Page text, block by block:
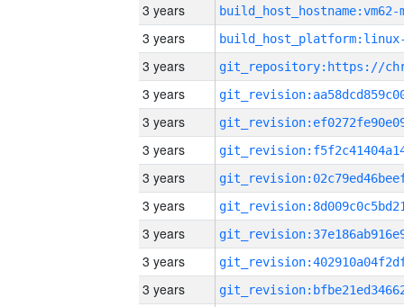
3 years build_host_hostname:vm62-
3 years
3 years
3 years
3 years
3 years
3 years
3 years
3 years
3 years
3 years